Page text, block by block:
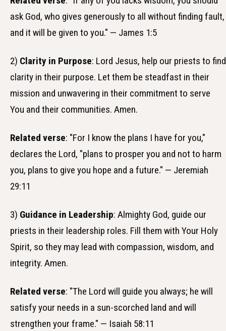
ask God, who gives generously to all without finding fault,
and it will be given to you." — James 1:5
2) Clarity in Purpose: Lord Jesus, help our priests to find
clarity in their purpose. Let them be steadfast in their
mission and unwavering in their commitment to serve
You and their communities. Amen.
Related verse: "For I know the plans I have for you,"
declares the Lord, "plans to prosper you and not to harm
you, plans to give you hope and a future." — Jeremiah
29:11
3) Guidance in Leadership: Almighty God, guide our
priests in their leadership roles. Fill them with Your Holy
Spirit, so they may lead with compassion, wisdom, and
integrity. Amen.
Related verse: "The Lord will guide you always; he will
satisfy your needs in a sun-scorched land and will
strengthen your frame." — Isaiah 58:11